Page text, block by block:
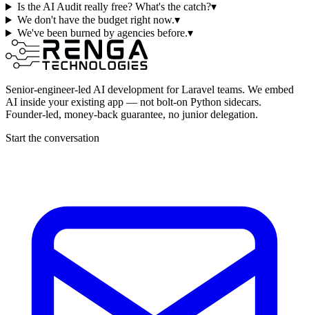
Is the AI Audit really free? What's the catch?▾
We don't have the budget right now.▾
We've been burned by agencies before.▾
Senior-engineer-led AI development for Laravel teams. We embed
AI inside your existing app — not bolt-on Python sidecars.
Founder-led, money-back guarantee, no junior delegation.
Start the conversation